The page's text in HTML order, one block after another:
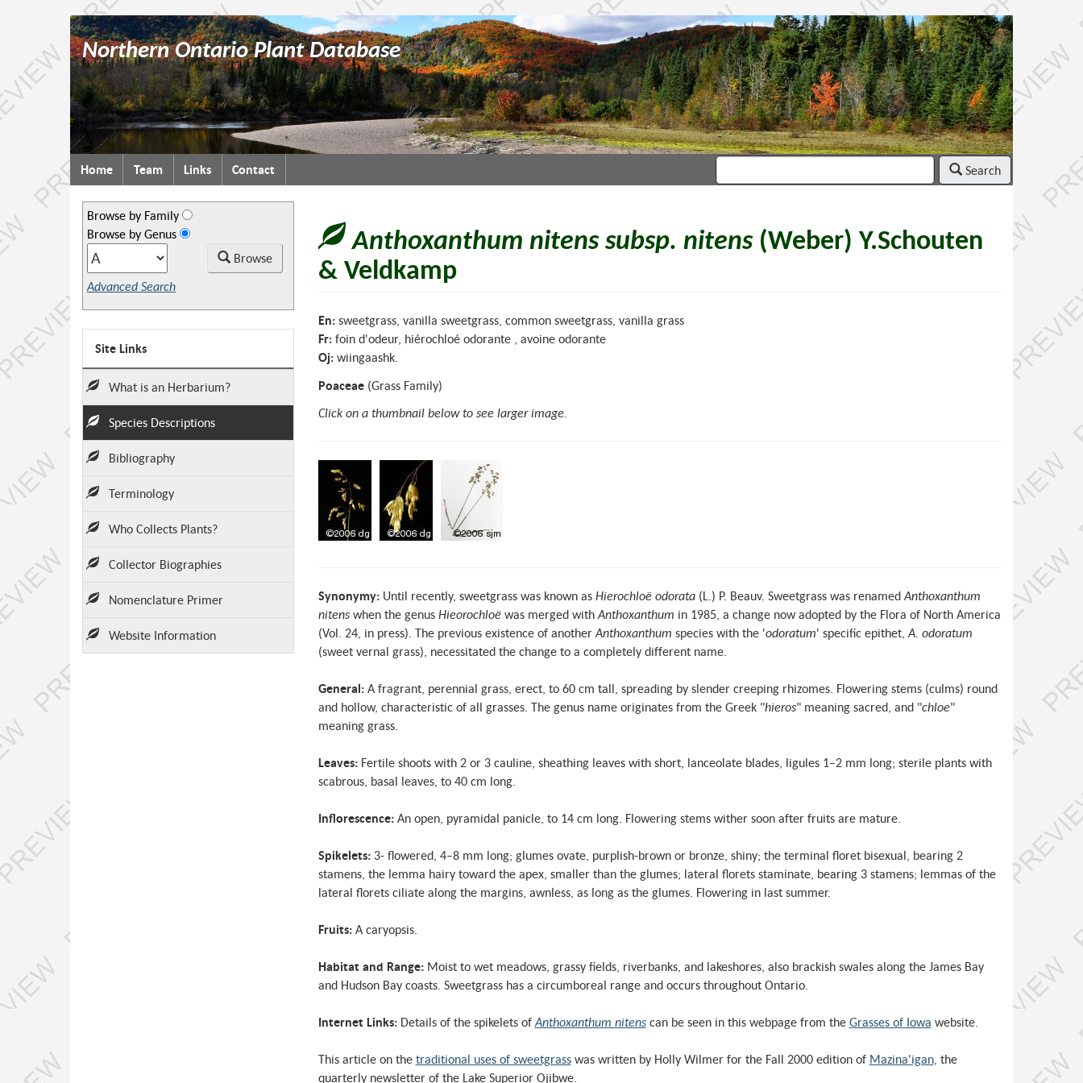
Northern Ontario Plant Database
Topics
menu
Home Team Links Contact Search
Anthoxanthum nitens subsp. nitens(Weber) Y.Schouten
& Veldkamp
En: sweetgrass, vanilla sweetgrass, common sweetgrass, vanilla grass
Fr: foin d'odeur, hiérochloé odorante , avoine odorante
Oj: wiingaashk.
Poaceae(Grass Family)
Click on a thumbnail below to see larger image.
Synonymy: Until recently, sweetgrass was known as Hierochloë odorata(L.) P. Beauv. Sweetgrass was renamedAnthoxanthum
nitenswhen the genus Hieorochloëwas merged withAnthoxanthum in 1985, a change now adopted by the Flora of North America
(Vol. 24, in press). The previous existence of anotherAnthoxanthum species with the 'odoratum' specific epithet,A. odoratum
(sweet vernal grass), necessitated the change to a completely different name.
General: A fragrant, perennial grass, erect, to 60 cm tall, spreading by slender creeping rhizomes. Flowering stems (culms) round
and hollow, characteristic of all grasses. The genus name originates from the Greek "hieros" meaning sacred, and "chloe"
meaning grass.
Leaves: Fertile shoots with 2 or 3 cauline, sheathing leaves with short, lanceolate blades, ligules 1–2 mm long; sterile plants with
scabrous, basal leaves, to 40 cm long.
Inflorescence:An open, pyramidal panicle, to 14 cm long. Flowering stems wither soon after fruits are mature.
Spikelets: 3- flowered, 4–8 mm long; glumes ovate, purplish-brown or bronze, shiny; the terminal floret bisexual, bearing 2
stamens, the lemma hairy toward the apex, smaller than the glumes; lateral florets staminate, bearing 3 stamens; lemmas of the
lateral florets ciliate along the margins, awnless, as long as the glumes. Flowering in last summer.
Fruits: A caryopsis.
Habitat and Range: Moist to wet meadows, grassy fields, riverbanks, and lakeshores, also brackish swales along the James Bay
and Hudson Bay coasts. Sweetgrass has a circumboreal range and occurs throughout Ontario.
Internet Links: Details of the spikelets ofAnthoxanthum nitenscan be seen in this webpage from the Grasses of Iowa website.
This article on the traditional uses of sweetgrasswas written by Holly Wilmer for the Fall 2000 edition of Mazina'igan, the
quarterly newsletter of the Lake Superior Ojibwe.
Browse by Family
Browse by Genus
Browse
Advanced Search
Site Links
What is an Herbarium?
Species Descriptions
Bibliography
Terminology
Who Collects Plants?
Collector Biographies
Nomenclature Primer
Website Information